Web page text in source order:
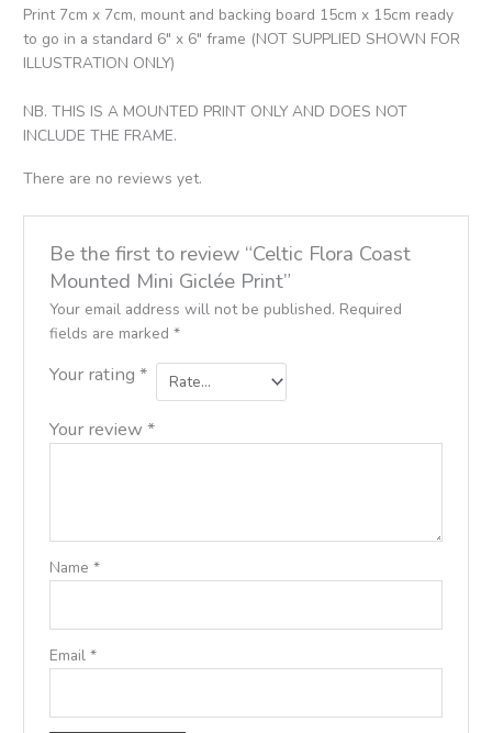
Print 7cm x 7cm, mount and backing board 15cm x 15cm ready
to go in a standard 6″ x 6″ frame (NOT SUPPLIED SHOWN FOR
ILLUSTRATION ONLY)
NB. THIS IS A MOUNTED PRINT ONLY AND DOES NOT
INCLUDE THE FRAME.
There are no reviews yet.
Be the first to review “Celtic Flora Coast
Mounted Mini Giclée Print”
Your email address will not be published. Required
fields are marked *
Your rating *
Your review *
Name *
Email *